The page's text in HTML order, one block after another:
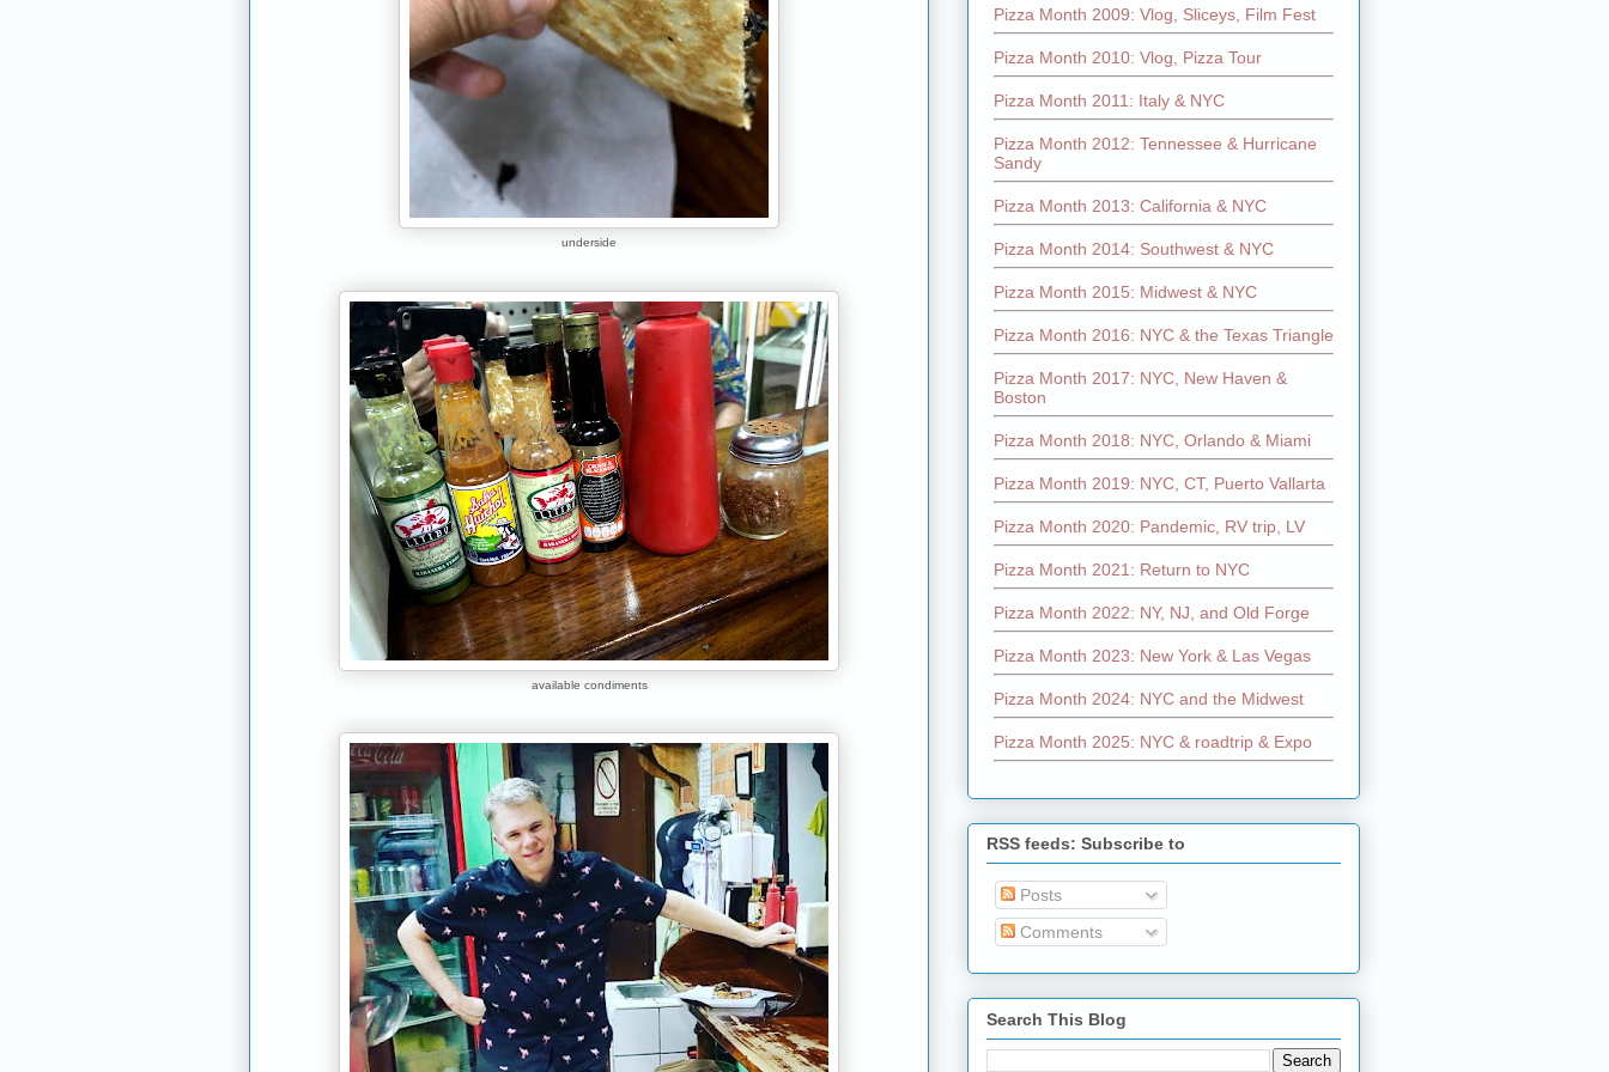
underside
available condiments
Pizza Month 2009: Vlog, Sliceys, Film Fest
Pizza Month 2010: Vlog, Pizza Tour
Pizza Month 2011: Italy & NYC
Pizza Month 2012: Tennessee & Hurricane
Sandy
Pizza Month 2013: California & NYC
Pizza Month 2014: Southwest & NYC
Pizza Month 2015: Midwest & NYC
Pizza Month 2016: NYC & the Texas Triangle
Pizza Month 2017: NYC, New Haven &
Boston
Pizza Month 2018: NYC, Orlando & Miami
Pizza Month 2019: NYC, CT, Puerto Vallarta
Pizza Month 2020: Pandemic, RV trip, LV
Pizza Month 2021: Return to NYC
Pizza Month 2022: NY, NJ, and Old Forge
Pizza Month 2023: New York & Las Vegas
Pizza Month 2024: NYC and the Midwest
Pizza Month 2025: NYC & roadtrip & Expo
RSS feeds: Subscribe to
Posts
Comments
Search This Blog